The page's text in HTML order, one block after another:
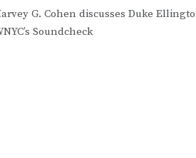
G. Cohen discusses Duke
Soundcheck